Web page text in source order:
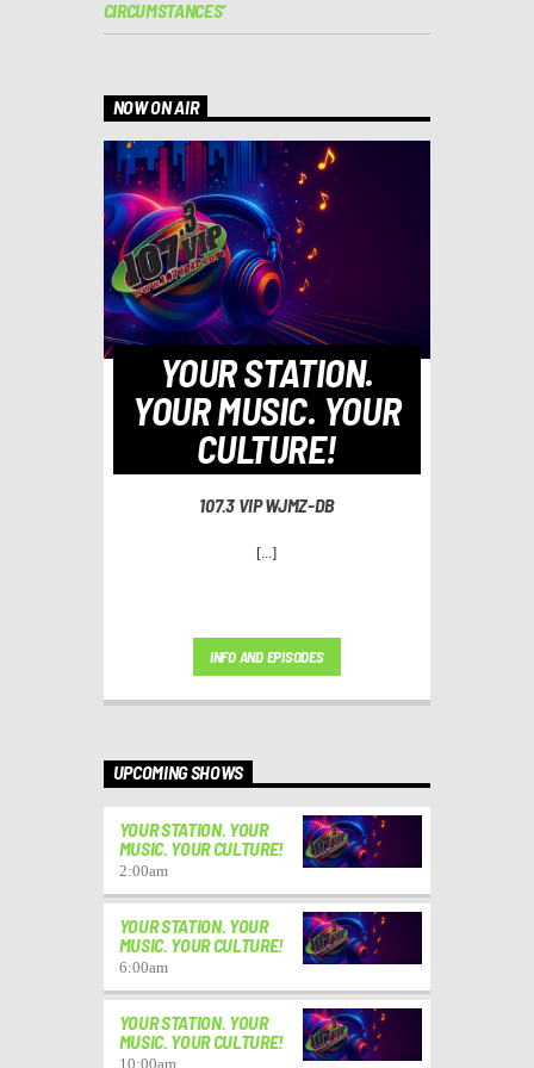
CIRCUMSTANCES’
NOW ON AIR
YOUR STATION.
YOUR MUSIC. YOUR
CULTURE!
107.3 VIP WJMZ-DB
[...]
INFO AND EPISODES
UPCOMING SHOWS
YOUR STATION. YOUR
MUSIC. YOUR CULTURE!
2:00am
YOUR STATION. YOUR
MUSIC. YOUR CULTURE!
6:00am
YOUR STATION. YOUR
MUSIC. YOUR CULTURE!
10:00am